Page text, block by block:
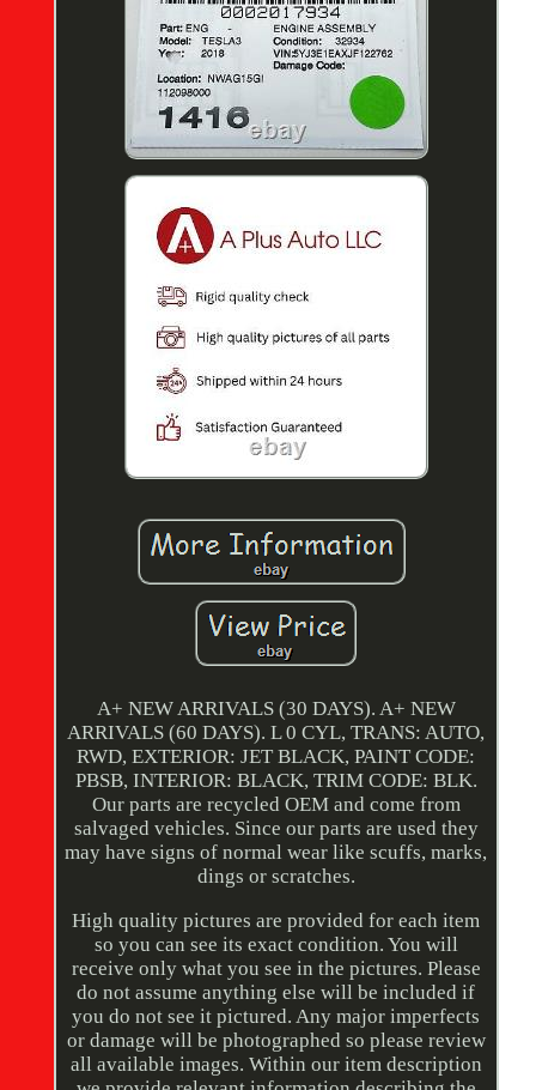
A+ NEW ARRIVALS (30 DAYS). A+ NEW
ARRIVALS (60 DAYS). L 0 CYL, TRANS: AUTO,
RWD, EXTERIOR: JET BLACK, PAINT CODE:
PBSB, INTERIOR: BLACK, TRIM CODE: BLK.
Our parts are recycled OEM and come from
salvaged vehicles. Since our parts are used they
may have signs of normal wear like scuffs, marks,
dings or scratches.
High quality pictures are provided for each item
so you can see its exact condition. You will
receive only what you see in the pictures. Please
do not assume anything else will be included if
you do not see it pictured. Any major imperfects
or damage will be photographed so please review
all available images. Within our item description